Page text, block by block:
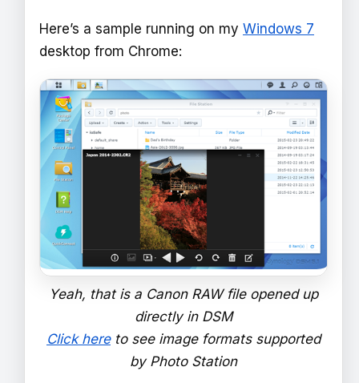
Here’s a sample running on my Windows 7
desktop from Chrome:
Yeah, that is a Canon RAW file opened up
directly in DSM
Click hereto see image formats supported
by Photo Station